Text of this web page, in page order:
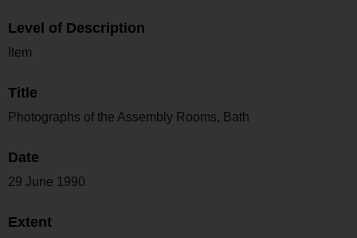
Level of Description
Item
Title
Photographs of the Assembly Rooms, Bath
Date
29 June 1990
Extent